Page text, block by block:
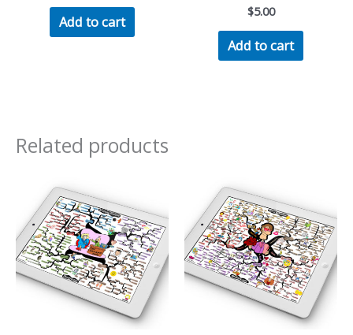
Add to cart
$5.00
Add to cart
Related products